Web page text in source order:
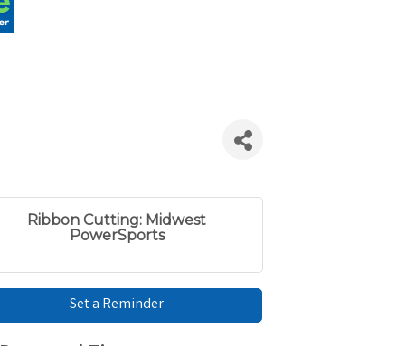
Ribbon Cutting: Midwest
PowerSports
Set a Reminder